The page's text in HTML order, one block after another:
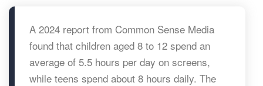
A 2024 report from Common Sense Media
found that children aged 8 to 12 spend an
average of 5.5 hours per day on screens,
while teens spend about 8 hours daily. The